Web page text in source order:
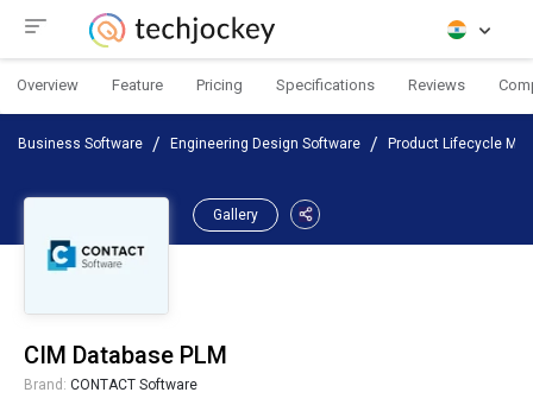
Overview Feature Pricing Specifications Reviews
Business Software Engineering Design Software Product Lifecycle
Gallery
CIM Database PLM
Brand: CONTACT Software